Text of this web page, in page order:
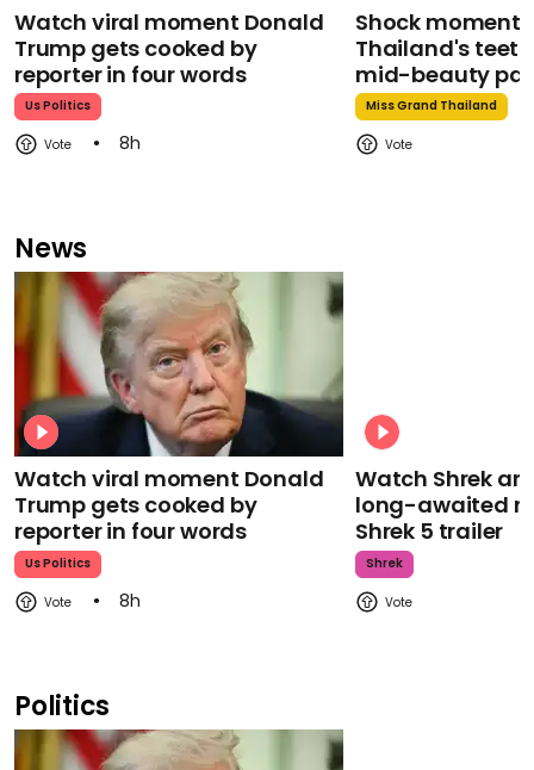
Watch viral moment Donald
Trump gets cooked by
reporter in four words
Us Politics
8h
Shock moment
Thailand's
mid-beauty
Miss Grand Thailand
News
Watch viral moment Donald
Trump gets cooked by
reporter in four words
Us Politics
8h
Watch Shrek
long-awaited
Shrek 5 trailer
Shrek
Politics